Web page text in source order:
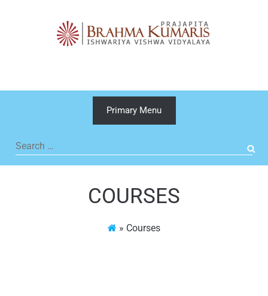
Primary Menu
Search
for:
COURSES
» Courses